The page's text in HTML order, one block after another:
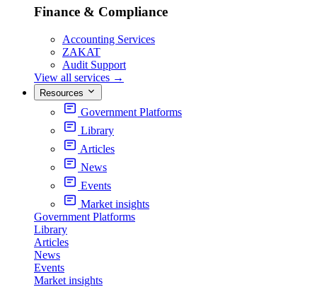
Finance & Compliance
Accounting Services
ZAKAT
Audit Support
View all services →
Resources
Government Platforms
Library
Articles
News
Events
Market insights
Government Platforms
Library
Articles
News
Events
Market insights